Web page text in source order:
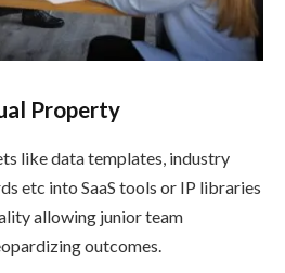
Property
like data templates, industry
etc into SaaS tools or IP libraries
allowing junior team
outcomes.